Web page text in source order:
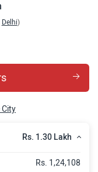
Delhi)
City
Rs. 1.30 Lakh
Rs. 1,24,108